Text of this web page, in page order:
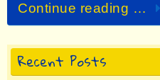
Continue reading …
Recent Posts